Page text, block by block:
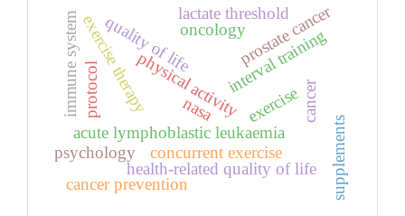
exercise
acute lymphoblastic leukaemia
physical activity
quality of life interval training
concurrent exercise
cancer
exercise therapy
supplements
health-related quality of life
nasa
immune system
cancer prevention
oncology
protocol
prostate cancer
lactate threshold
psychology